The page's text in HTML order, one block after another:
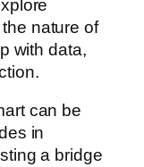
nature of
with data,
can be
in
a bridge